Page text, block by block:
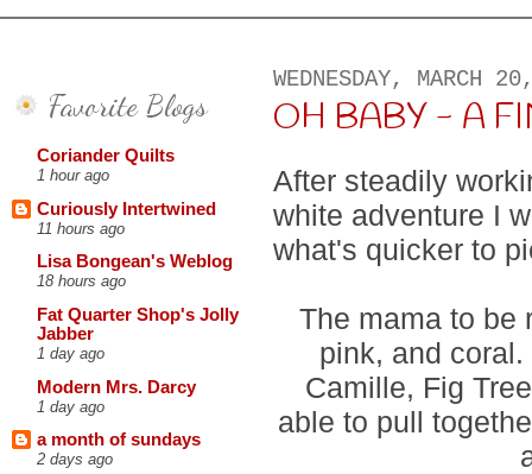
Favorite Blogs
Coriander Quilts
1 hour ago
Curiously Intertwined
11 hours ago
Lisa Bongean's Weblog
18 hours ago
Fat Quarter Shop's Jolly
Jabber
1 day ago
Modern Mrs. Darcy
1 day ago
a month of sundays
2 days ago
WEDNESDAY, MARCH
OH BABY - A
After steadily
white adventure I
what's quicker to
The mama to be
pink, and
Camille, Fig
able to pull